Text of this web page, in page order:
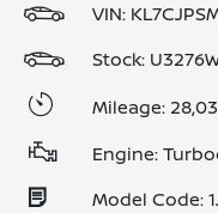
VIN:
Stock:
Mileage:
Engine:
Model Code: